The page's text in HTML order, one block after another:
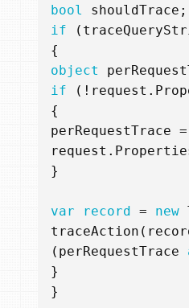
bool shouldTrace ;
if
(
{
object
if
(! request .
{
perRequestTrace =
request .
}
var record = new
traceAction (
( perRequestTrace
}
}